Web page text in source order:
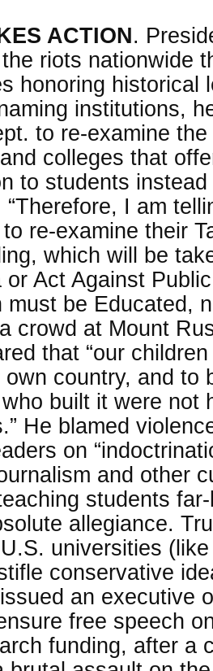
ACTION.
riots nationwide
honoring historical
institutions,
to re-examine
colleges that
to students
I am
re-examine their
which will be
or Act Against
must be Educated,
crowd at Mount
that “our
country, and to
built it were not
He blamed
on
and other
students
allegiance.
universities
conservative
an executive
free speech
funding, after a